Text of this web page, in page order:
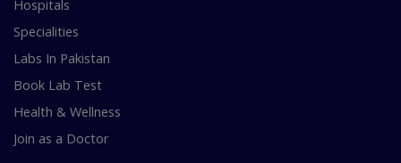
Hospitals
Specialities
Labs In Pakistan
Book Lab Test
Health & Wellness
Join as a Doctor